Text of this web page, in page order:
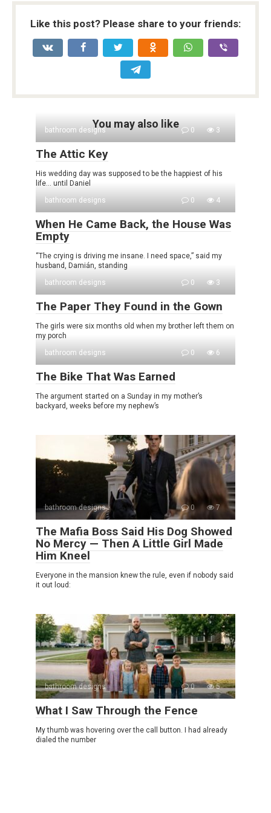
Like this post? Please share to your friends:
You may also like
bathroom designs 0 3
The Attic Key
His wedding day was supposed to be the happiest of his
life… until Daniel
bathroom designs
0 4
When He Came Back, the House Was
Empty
“The crying is driving me insane. I need space,” said my
husband, Damián, standing
bathroom designs
0 3
The Paper They Found in the Gown
The girls were six months old when my brother left them on
my porch
bathroom designs
0 6
The Bike That Was Earned
The argument started on a Sunday in my mother’s
backyard, weeks before my nephew’s
bathroom designs 0 7
The Mafia Boss Said His Dog Showed
No Mercy — Then A Little Girl Made
Him Kneel
Everyone in the mansion knew the rule, even if nobody said
it out loud:
bathroom designs 0 5
What I Saw Through the Fence
My thumb was hovering over the call button. I had already
dialed the number